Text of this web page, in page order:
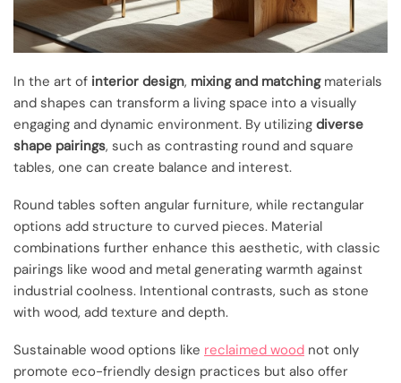
In the art of interior design, mixing and matchingmaterials
and shapes can transform a living space into a visually
engaging and dynamic environment. By utilizing diverse
shape pairings, such as contrasting round and square
tables, one can create balance and interest.
Round tables soften angular furniture, while rectangular
options add structure to curved pieces. Material
combinations further enhance this aesthetic, with classic
pairings like wood and metal generating warmth against
industrial coolness. Intentional contrasts, such as stone
with wood, add texture and depth.
Sustainable wood options like reclaimed wood not only
promote eco-friendly design practices but also offer